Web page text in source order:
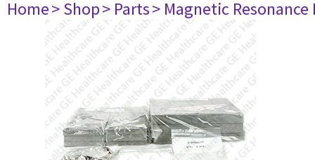
Home> Shop> Parts> Magnetic